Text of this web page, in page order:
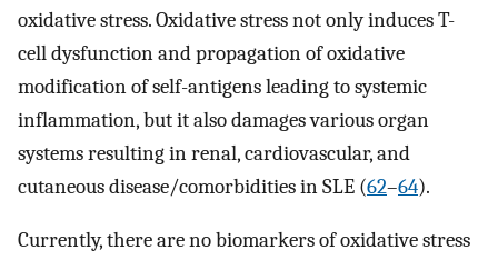
oxidative stress. Oxidative stress not only induces T-
cell dysfunction and propagation of oxidative
modification of self-antigens leading to systemic
inflammation, but it also damages various organ
systems resulting in renal, cardiovascular, and
cutaneous disease/comorbidities in SLE (62–64).
Currently, there are no biomarkers of oxidative stress